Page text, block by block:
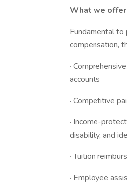
What we offer
Fundamental to
compensation,
·
accounts
· Competitive
· Income-
disability, and
· Tuition
· Employee